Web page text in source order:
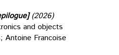
(2026)
and objects
Antoine Francoise